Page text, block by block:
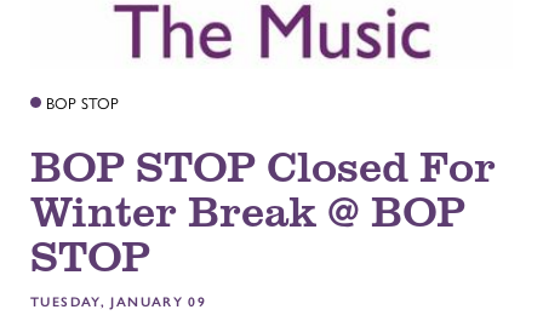
BOP STOP
BOP STOP Closed For
Winter Break @ BOP
STOP
TUESDAY, JANUARY 09